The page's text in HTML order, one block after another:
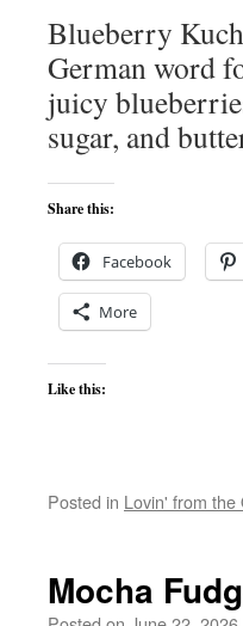
Blueberry
German word
juicy
sugar, and
Share this:
Facebook
More
Like this:
Posted in Lovin' from the
Mocha